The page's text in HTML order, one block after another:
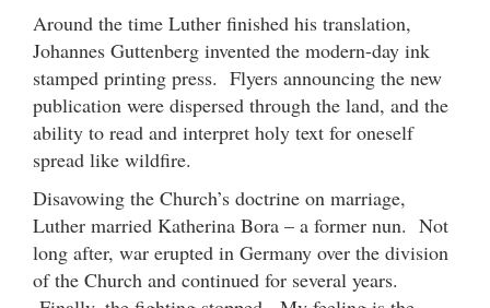
Around the time Luther finished his translation,
Johannes Guttenberg invented the modern-day ink
stamped printing press. Flyers announcing the new
publication were dispersed through the land, and the
ability to read and interpret holy text for oneself
spread like wildfire.
Disavowing the Church’s doctrine on marriage,
Luther married Katherina Bora – a former nun. Not
long after, war erupted in Germany over the division
of the Church and continued for several years.